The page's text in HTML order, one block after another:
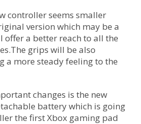
controller seems smaller
version which may be a
offer a better reach to all the
grips will be also
a more steady feeling to the
changes is the new
battery which is going
the first Xbox gaming pad